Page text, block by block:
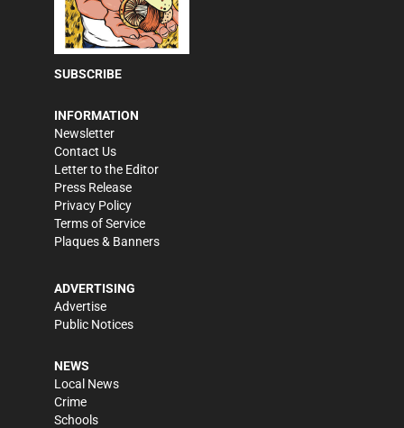
SUBSCRIBE
INFORMATION
Newsletter
Contact Us
Letter to the Editor
Press Release
Privacy Policy
Terms of Service
Plaques & Banners
ADVERTISING
Advertise
Public Notices
NEWS
Local News
Crime
Schools